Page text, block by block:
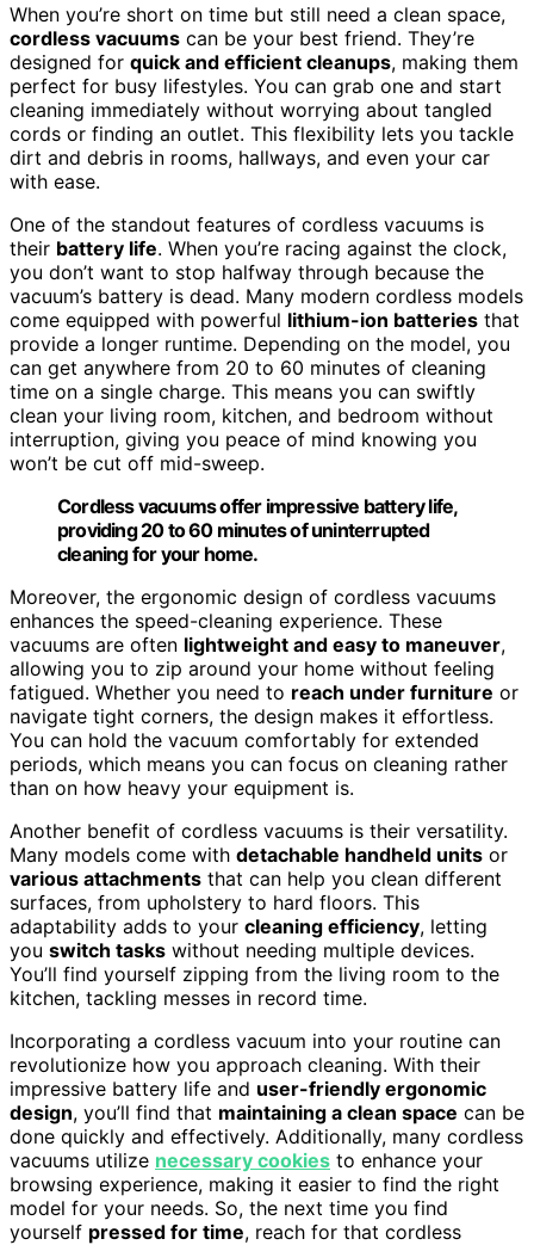
When you’re short on time but still need a clean space,
cordless vacuums can be your best friend. They’re
designed for quick and efficient cleanups, making them
perfect for busy lifestyles. You can grab one and start
cleaning immediately without worrying about tangled
cords or finding an outlet. This flexibility lets you tackle
dirt and debris in rooms, hallways, and even your car
with ease.
One of the standout features of cordless vacuums is
their battery life. When you’re racing against the clock,
you don’t want to stop halfway through because the
vacuum’s battery is dead. Many modern cordless models
come equipped with powerful lithium-ion batteries that
provide a longer runtime. Depending on the model, you
can get anywhere from 20 to 60 minutes of cleaning
time on a single charge. This means you can swiftly
clean your living room, kitchen, and bedroom without
interruption, giving you peace of mind knowing you
won’t be cut off mid-sweep.
Cordless vacuums offer impressive battery life,
providing 20 to 60 minutes of uninterrupted
cleaning for your home.
Moreover, the ergonomic design of cordless vacuums
enhances the speed-cleaning experience. These
vacuums are often lightweight and easy to maneuver,
allowing you to zip around your home without feeling
fatigued. Whether you need to reach under furniture or
navigate tight corners, the design makes it effortless.
You can hold the vacuum comfortably for extended
periods, which means you can focus on cleaning rather
than on how heavy your equipment is.
Another benefit of cordless vacuums is their versatility.
Many models come with detachable handheld units or
various attachments that can help you clean different
surfaces, from upholstery to hard floors. This
adaptability adds to your cleaning efficiency, letting
you switch tasks without needing multiple devices.
You’ll find yourself zipping from the living room to the
kitchen, tackling messes in record time.
Incorporating a cordless vacuum into your routine can
revolutionize how you approach cleaning. With their
impressive battery life and user-friendly ergonomic
design, you’ll find that maintaining a clean space can be
done quickly and effectively. Additionally, many cordless
vacuums utilize necessary cookies to enhance your
browsing experience, making it easier to find the right
model for your needs. So, the next time you find
yourself pressed for time, reach for that cordless